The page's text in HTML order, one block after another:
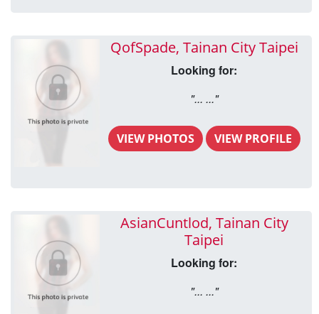
QofSpade, Tainan City Taipei
Looking for:
"... ..."
VIEW PHOTOS VIEW PROFILE
AsianCuntlod, Tainan City
Taipei
Looking for:
"... ..."